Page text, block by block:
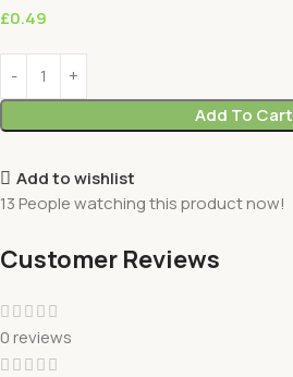
£0.49
Add To Cart
Add to wishlist
13 People watching this product now!
Customer Reviews
0 reviews